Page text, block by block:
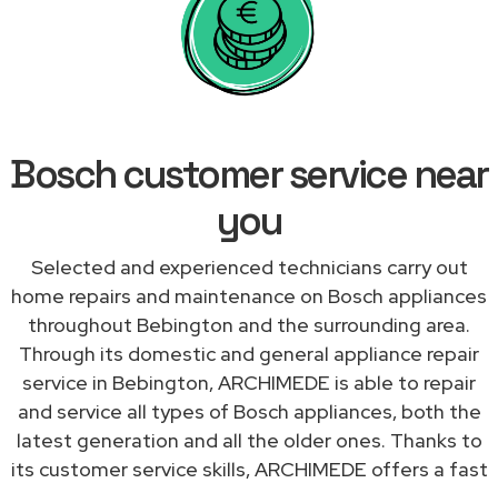
Bosch customer service near
you
Selected and experienced technicians carry out
home repairs and maintenance on Bosch appliances
throughout Bebington and the surrounding area.
Through its domestic and general appliance repair
service in Bebington, ARCHIMEDE is able to repair
and service all types of Bosch appliances, both the
latest generation and all the older ones. Thanks to
its customer service skills, ARCHIMEDE offers a fast